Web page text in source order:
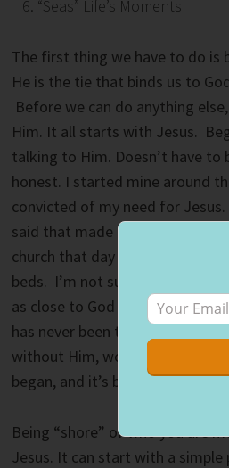
“Seas” Life’s Moments
The first thing we have to do is
He is the tie that binds us to
Before we can do anything
Him. It all starts with Jesus.
talking to Him. Doesn’t have to
honest. I started mine around
convicted of my need for
said that made me realize I
church that day and climbed
beds. I’m not sure why I chose
as close to God as I could to
has never been the same
without Him, would He please
began, and it’s been going
Being “shore” of who you are
Jesus. It can start with a